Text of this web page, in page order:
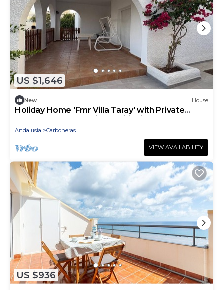
US $1,646
New House
Holiday Home 'Fmr Villa Taray' with Private
Andalusia Carboneras
VIEW AVAILABILITY
US $936